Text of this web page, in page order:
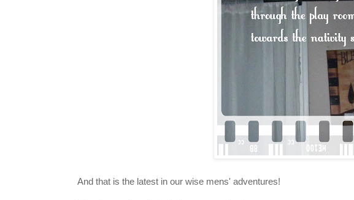
And that is the latest in our wise mens' adventures!